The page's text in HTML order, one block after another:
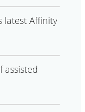
latest Affinity
assisted